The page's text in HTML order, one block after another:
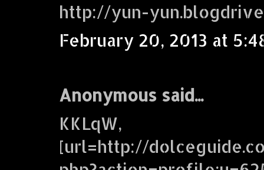
http://yun-
February 20, 2013 at
Anonymous said...
KKLqW,
[url=http://